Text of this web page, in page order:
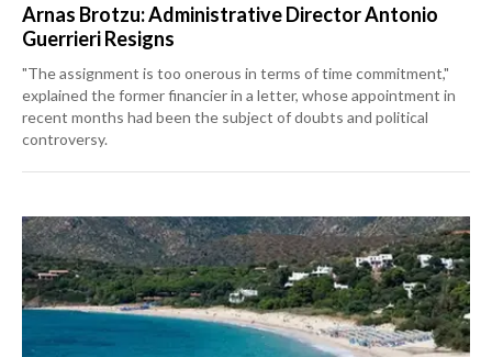
Arnas Brotzu: Administrative Director Antonio
Guerrieri Resigns
"The assignment is too onerous in terms of time commitment,"
explained the former financier in a letter, whose appointment in
recent months had been the subject of doubts and political
controversy.